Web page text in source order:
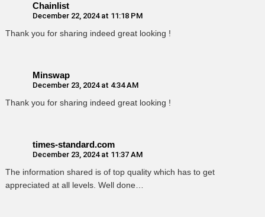
Chainlist
December 22, 2024 at 11:18 PM
Thank you for sharing indeed great looking !
Minswap
December 23, 2024 at 4:34 AM
Thank you for sharing indeed great looking !
times-standard.com
December 23, 2024 at 11:37 AM
The information shared is of top quality which has to get
appreciated at all levels. Well done…